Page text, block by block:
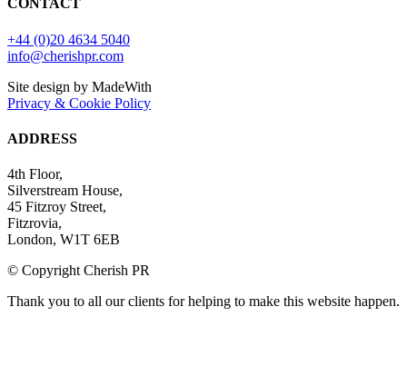
CONTACT
+44 (0)20 4634 5040
info@cherishpr.com
Site design by MadeWith
Privacy & Cookie Policy
ADDRESS
4th Floor,
Silverstream House,
45 Fitzroy Street,
Fitzrovia,
London, W1T 6EB
© Copyright Cherish PR
Thank you to all our clients for helping to make this website happen.